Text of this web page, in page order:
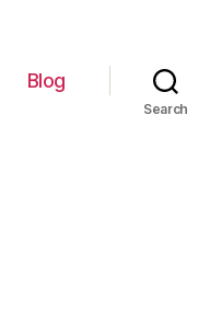
Blog
Search